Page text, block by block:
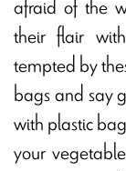
their flair
tempted by
bags and say
with plastic
your